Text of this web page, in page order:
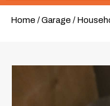
Home /Garage /